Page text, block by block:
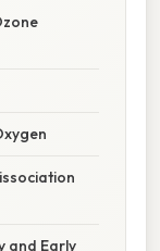
and Early